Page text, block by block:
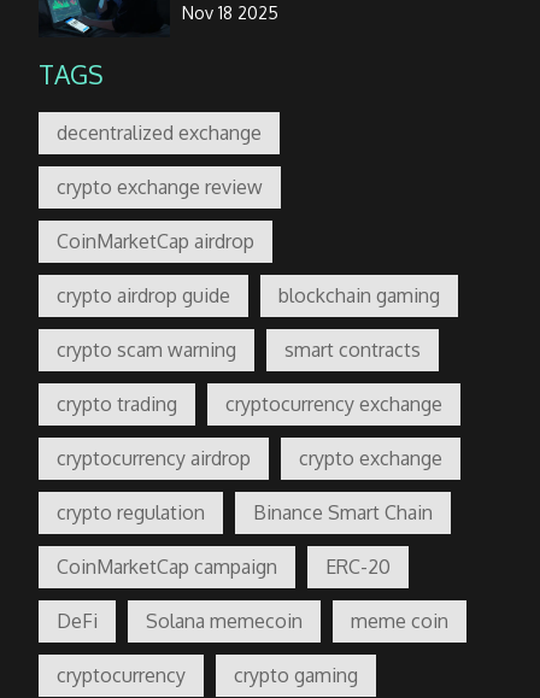
Nov 18 2025
TAGS
decentralized exchange
crypto exchange review
CoinMarketCap airdrop
crypto airdrop guide blockchain gaming
crypto scam warning smart contracts
crypto trading cryptocurrency exchange
cryptocurrency airdrop crypto exchange
crypto regulation Binance Smart Chain
CoinMarketCap campaign ERC-20
DeFi Solana memecoin meme coin
cryptocurrency crypto gaming